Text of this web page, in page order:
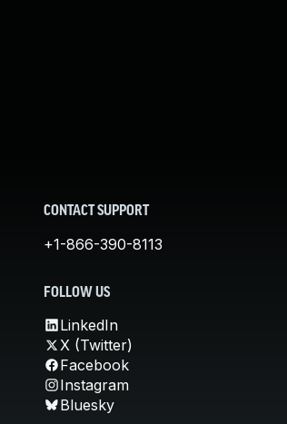
CONTACT SUPPORT
+1-866-390-8113
FOLLOW US
LinkedIn
X (Twitter)
Facebook
Instagram
Bluesky